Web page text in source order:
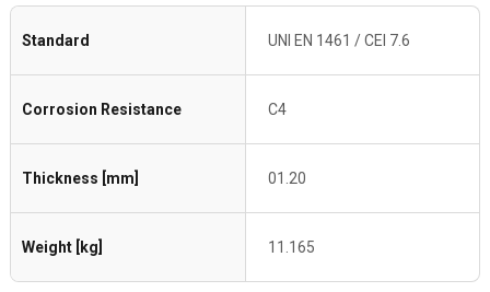
Standard UNI EN 1461 / CEI 7.6
Corrosion Resistance C4
Thickness [mm] 01.20
Weight [kg] 11.165